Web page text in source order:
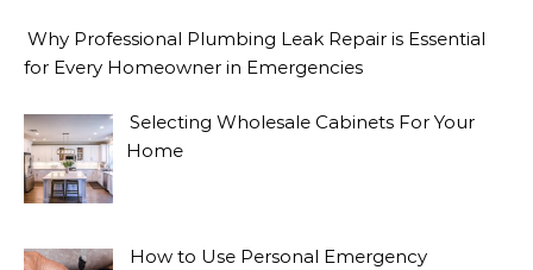
Why Professional Plumbing Leak Repair is Essential
for Every Homeowner in Emergencies
Selecting Wholesale Cabinets For Your
Home
How to Use Personal Emergency